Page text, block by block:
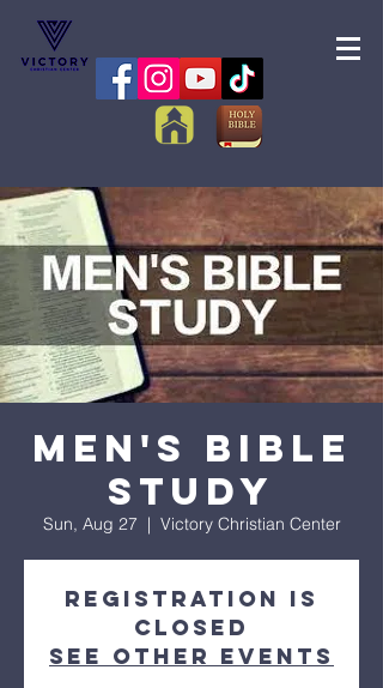
Men's Bible
Study
Sun, Aug 27
  |
Victory Christian Center
Registration is
closed
See other events